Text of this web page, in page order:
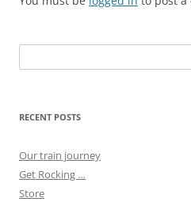
for:
RECENT POSTS
Our train journey
Get Rocking …
Store